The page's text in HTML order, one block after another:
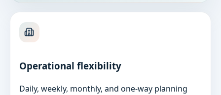
Operational flexibility
Daily, weekly, monthly, and one-way planning